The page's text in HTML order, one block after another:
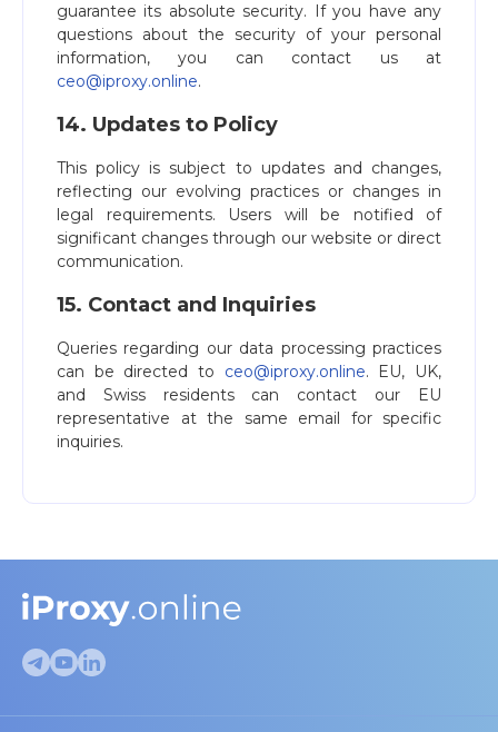
guarantee its absolute security. If you have any
questions about the security of your personal
information, you can contact us at
ceo@iproxy.online​.
14. Updates to Policy
This policy is subject to updates and changes,
reflecting our evolving practices or changes in
legal requirements. Users will be notified of
significant changes through our website or direct
communication.
15. Contact and Inquiries
Queries regarding our data processing practices
can be directed to ceo@iproxy.online. EU, UK,
and Swiss residents can contact our EU
representative at the same email for specific
inquiries.